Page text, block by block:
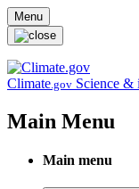
Skip to main content
Menu
Climate.gov Science &
Main Menu
Main menu